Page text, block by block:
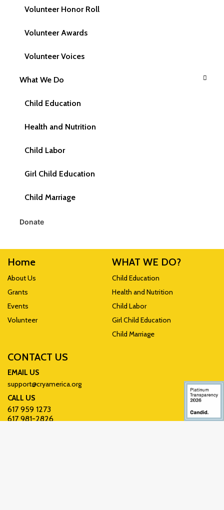
Volunteer Honor Roll
Volunteer Awards
Volunteer Voices
What We Do
Child Education
Health and Nutrition
Child Labor
Girl Child Education
Child Marriage
Donate
Call Us
617 959 1273
Write Us
CRY America, P.O. Box 850948,
Follow Us
Home
About Us
Grants
Events
Volunteer
WHAT WE DO?
Child Education
Health and Nutrition
Child Labor
Girl Child Education
Child Marriage
CONTACT US
EMAIL US
support@cryamerica.org
CALL US
617 959 1273
617 981-2826